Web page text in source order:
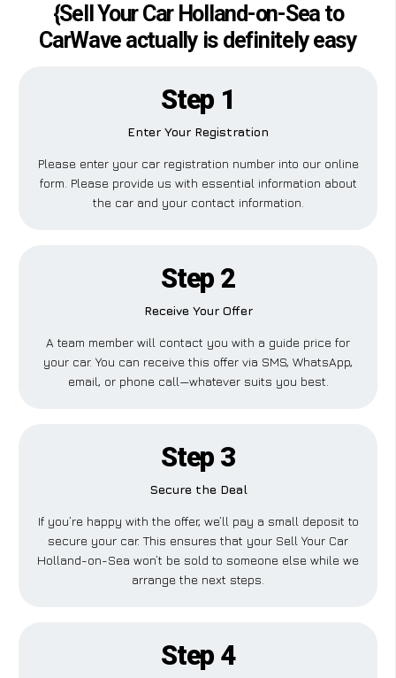
{Sell Your Car Holland-on-Sea to
CarWave actually is definitely easy
Step 1
Enter Your Registration
Please enter your car registration number into our online
form. Please provide us with essential information about
the car and your contact information.
Step 2
Receive Your Offer
A team member will contact you with a guide price for
your car. You can receive this offer via SMS, WhatsApp,
email, or phone call—whatever suits you best.
Step 3
Secure the Deal
If you’re happy with the offer, we’ll pay a small deposit to
secure your car. This ensures that your Sell Your Car
Holland-on-Sea won’t be sold to someone else while we
arrange the next steps.
Step 4